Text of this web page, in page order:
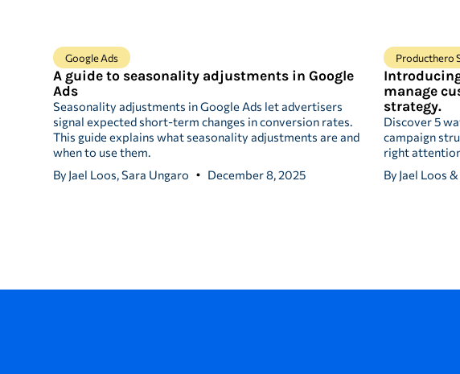
Google Ads
A guide to seasonality adjustments in Google
Ads
Seasonality adjustments in Google Ads let advertisers
signal expected short-term changes in conversion rates.
This guide explains what seasonality adjustments are and
when to use them.
By Jael Loos, Sara Ungaro December 8, 2025
Producthero
manage
strategy.
Discover 5
campaign
right
By Jael Loos